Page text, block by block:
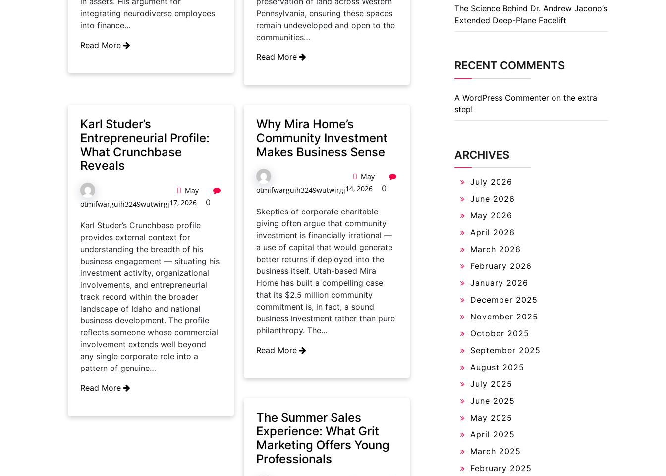
integrating neurodiverse employees
into finance…
Read More
Pennsylvania, ensuring these spaces
remain undeveloped and open to the
communities…
Read More
Karl Studer’s
Entrepreneurial Profile:
What Crunchbase
Reveals
otmifwarguih3249wutwirgj
May
17, 2026
0
Karl Studer’s Crunchbase profile
provides external context for
understanding the breadth of his
business engagement — situating his
investment activity, organizational
involvements, and entrepreneurial
track record within the broader
landscape of Idaho and national
business development. The profile
reflects someone whose commercial
involvement extends well beyond
any single corporate role into a
pattern of genuine…
Read More
Why Mira Home’s
Community Investment
Makes Business Sense
otmifwarguih3249wutwirgj
May
14, 2026
0
Skeptics of corporate charitable
giving often argue that community
investment is financially irrational —
a use of capital that would generate
better returns if deployed into the
business itself. Utah-based Mira
Home has built a compelling case
that its $2.5 million community
commitment is, in fact, a sound
business investment rather than pure
philanthropy. The…
Read More
The Summer Sales
Experience: What Grit
Marketing Offers Young
Professionals
The Science Behind Dr. Andrew Jacono’s
Extended Deep-Plane Facelift
RECENT COMMENTS
A WordPress Commenter on the extra
step!
ARCHIVES
July 2026
June 2026
May 2026
April 2026
March 2026
February 2026
January 2026
December 2025
November 2025
October 2025
September 2025
August 2025
July 2025
June 2025
May 2025
April 2025
March 2025
February 2025